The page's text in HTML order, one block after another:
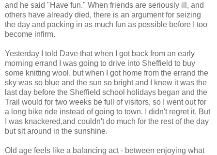
and he said "Have fun." When friends are seriously ill, and
others have already died, there is an argument for seizing
the day and packing in as much fun as possible before I too
become infirm.
Yesterday I told Dave that when I got back from an early
morning errand I was going to drive into Sheffield to buy
some knitting wool, but when I got home from the errand the
sky was so blue and the sun so bright and I knew it was the
last day before the Sheffield school holidays began and the
Trail would for two weeks be full of visitors, so I went out for
a long bike ride instead of going to town. I didn't regret it. But
I was knackered,and couldn't do much for the rest of the day
but sit around in the sunshine.
Old age feels like a balancing act - between enjoying what